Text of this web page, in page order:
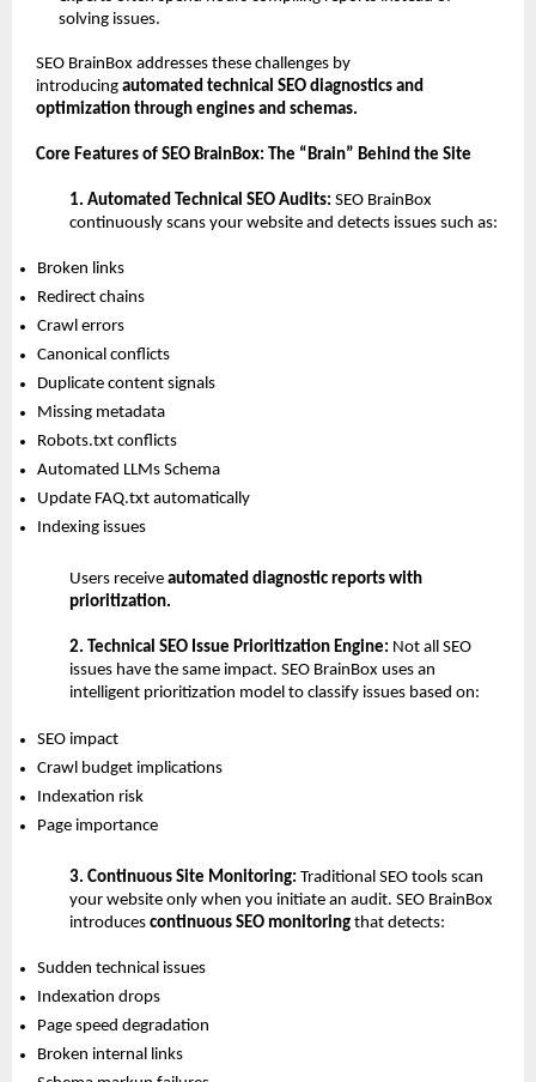
solving issues.
SEO BrainBox addresses these challenges by
introducing automated technical SEO diagnostics and
optimization through engines and schemas.
Core Features of SEO BrainBox: The “Brain” Behind the Site
1. Automated Technical SEO Audits: SEO BrainBox
continuously scans your website and detects issues such as:
Broken links
Redirect chains
Crawl errors
Canonical conflicts
Duplicate content signals
Missing metadata
Robots.txt conflicts
Automated LLMs Schema
Update FAQ.txt automatically
Indexing issues
Users receive automated diagnostic reports with
prioritization.
2. Technical SEO Issue Prioritization Engine: Not all SEO
issues have the same impact. SEO BrainBox uses an
intelligent prioritization model to classify issues based on:
SEO impact
Crawl budget implications
Indexation risk
Page importance
3. Continuous Site Monitoring: Traditional SEO tools scan
your website only when you initiate an audit. SEO BrainBox
introduces continuous SEO monitoring that detects:
Sudden technical issues
Indexation drops
Page speed degradation
Broken internal links